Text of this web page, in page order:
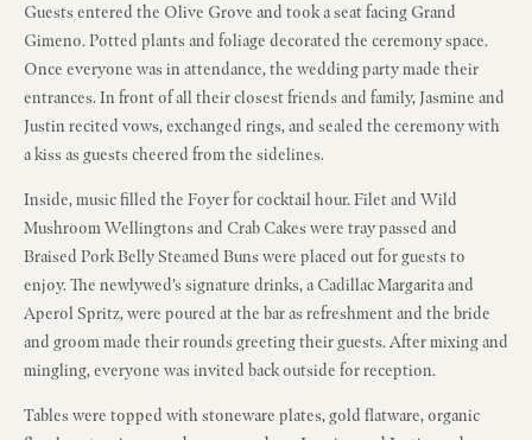
Guests entered the Olive Grove and took a seat facing Grand
Gimeno. Potted plants and foliage decorated the ceremony space.
Once everyone was in attendance, the wedding party made their
entrances. In front of all their closest friends and family, Jasmine and
Justin recited vows, exchanged rings, and sealed the ceremony with
a kiss as guests cheered from the sidelines.
Inside, music filled the Foyer for cocktail hour. Filet and Wild
Mushroom Wellingtons and Crab Cakes were tray passed and
Braised Pork Belly Steamed Buns were placed out for guests to
enjoy. The newlywed’s signature drinks, a Cadillac Margarita and
Aperol Spritz, were poured at the bar as refreshment and the bride
and groom made their rounds greeting their guests. After mixing and
mingling, everyone was invited back outside for reception.
Tables were topped with stoneware plates, gold flatware, organic